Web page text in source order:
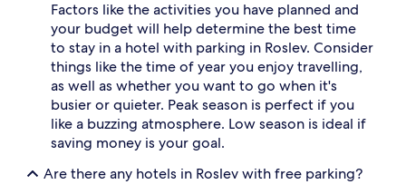
Factors like the activities you have planned and
your budget will help determine the best time
to stay in a hotel with parking in Roslev. Consider
things like the time of year you enjoy travelling,
as well as whether you want to go when it's
busier or quieter. Peak season is perfect if you
like a buzzing atmosphere. Low season is ideal if
saving money is your goal.
Are there any hotels in Roslev with free parking?